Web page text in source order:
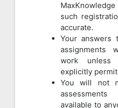
such
accurate.
Your answers
assignments
work unless
explicitly
You will not
available to